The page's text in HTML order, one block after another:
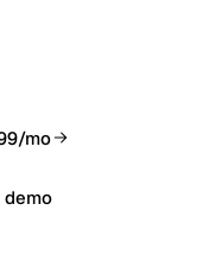
mo
demo